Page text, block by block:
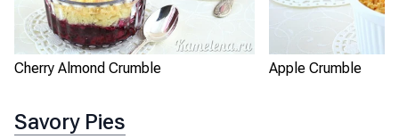
Cherry Almond Crumble Apple Crumble
Savory Pies